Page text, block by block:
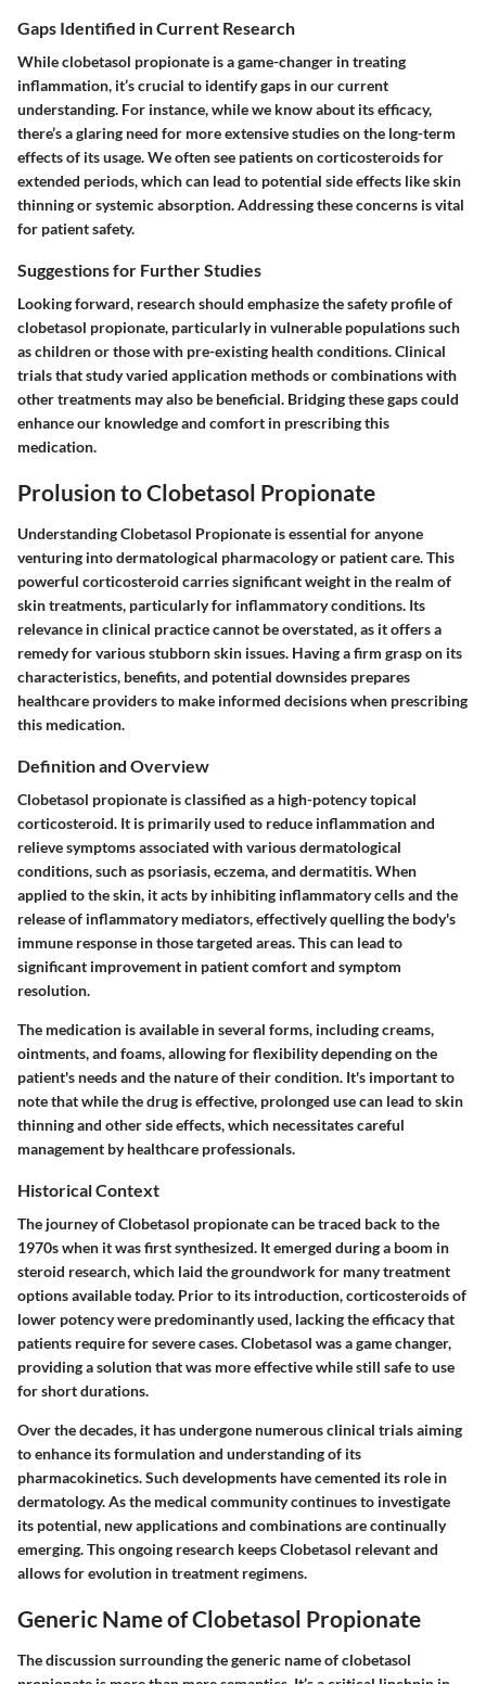
Gaps Identified in Current Research
While clobetasol propionate is a game-changer in treating
inflammation, it’s crucial to identify gaps in our current
understanding. For instance, while we know about its efficacy,
there’s a glaring need for more extensive studies on the long-term
effects of its usage. We often see patients on corticosteroids for
extended periods, which can lead to potential side effects like skin
thinning or systemic absorption. Addressing these concerns is vital
for patient safety.
Suggestions for Further Studies
Looking forward, research should emphasize the safety profile of
clobetasol propionate, particularly in vulnerable populations such
as children or those with pre-existing health conditions. Clinical
trials that study varied application methods or combinations with
other treatments may also be beneficial. Bridging these gaps could
enhance our knowledge and comfort in prescribing this
medication.
Prolusion to Clobetasol Propionate
Understanding Clobetasol Propionate is essential for anyone
venturing into dermatological pharmacology or patient care. This
powerful corticosteroid carries significant weight in the realm of
skin treatments, particularly for inflammatory conditions. Its
relevance in clinical practice cannot be overstated, as it offers a
remedy for various stubborn skin issues. Having a firm grasp on its
characteristics, benefits, and potential downsides prepares
healthcare providers to make informed decisions when prescribing
this medication.
Definition and Overview
Clobetasol propionate is classified as a high-potency topical
corticosteroid. It is primarily used to reduce inflammation and
relieve symptoms associated with various dermatological
conditions, such as psoriasis, eczema, and dermatitis. When
applied to the skin, it acts by inhibiting inflammatory cells and the
release of inflammatory mediators, effectively quelling the body's
immune response in those targeted areas. This can lead to
significant improvement in patient comfort and symptom
resolution.
The medication is available in several forms, including creams,
ointments, and foams, allowing for flexibility depending on the
patient's needs and the nature of their condition. It's important to
note that while the drug is effective, prolonged use can lead to skin
thinning and other side effects, which necessitates careful
management by healthcare professionals.
Historical Context
The journey of Clobetasol propionate can be traced back to the
1970s when it was first synthesized. It emerged during a boom in
steroid research, which laid the groundwork for many treatment
options available today. Prior to its introduction, corticosteroids of
lower potency were predominantly used, lacking the efficacy that
patients require for severe cases. Clobetasol was a game changer,
providing a solution that was more effective while still safe to use
for short durations.
Over the decades, it has undergone numerous clinical trials aiming
to enhance its formulation and understanding of its
pharmacokinetics. Such developments have cemented its role in
dermatology. As the medical community continues to investigate
its potential, new applications and combinations are continually
emerging. This ongoing research keeps Clobetasol relevant and
allows for evolution in treatment regimens.
Generic Name of Clobetasol Propionate
The discussion surrounding the generic name of clobetasol